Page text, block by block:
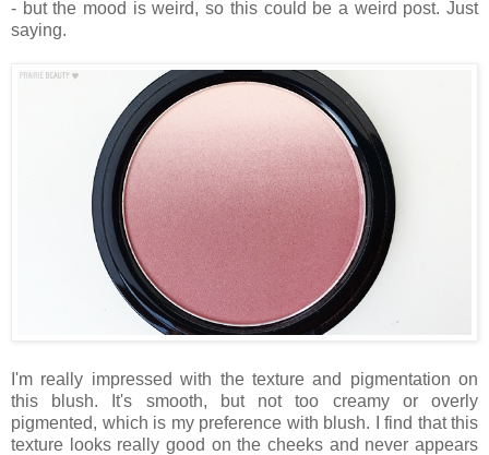
- but the mood is weird, so this could be a weird post. Just
saying.
I'm really impressed with the texture and pigmentation on
this blush. It's smooth, but not too creamy or overly
pigmented, which is my preference with blush. I find that this
texture looks really good on the cheeks and never appears